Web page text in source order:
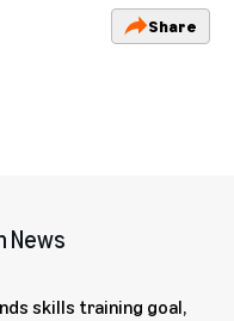
Share
News
skills training goal,